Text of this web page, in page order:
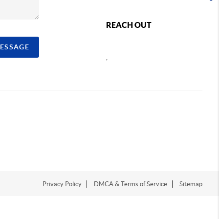
REACH OUT
Privacy Policy DMCA & Terms of Service Sitemap